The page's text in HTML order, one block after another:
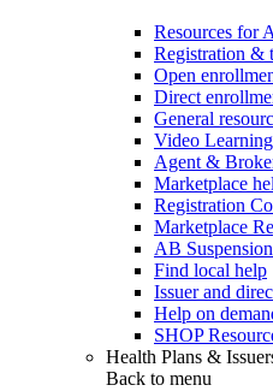
Resources for
Registration &
Open
Direct
General
Video
Agent &
Marketplace
Registration
Marketplace
AB
Find local help
Issuer and
Help on
SHOP
Health Plans &
Back to menu